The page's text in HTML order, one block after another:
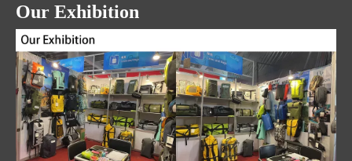
Our Exhibition